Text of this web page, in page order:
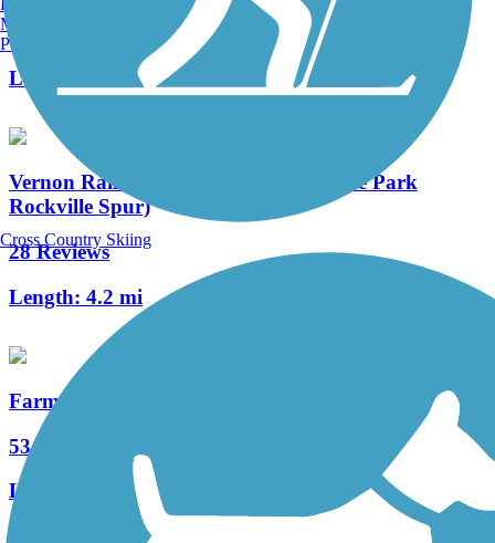
Length:
1.4 mi
Vernon Rails-to-Trails (Hop River State Park
Rockville Spur)
28 Reviews
Length: 4.2 mi
Farmington River Trail
53 Reviews
Length:
16.5 mi
Manchester, NH
Portland, ME
Cross Country Skiing